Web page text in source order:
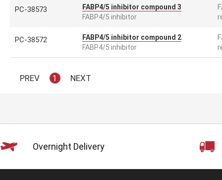
PC-38573
FABP4/5 inhibitor compound 3
FABP4/5 inhibitor
PC-38572
FABP4/5 inhibitor compound 2
FABP4/5 inhibitor
PREV 1 NEXT
Overnight Delivery